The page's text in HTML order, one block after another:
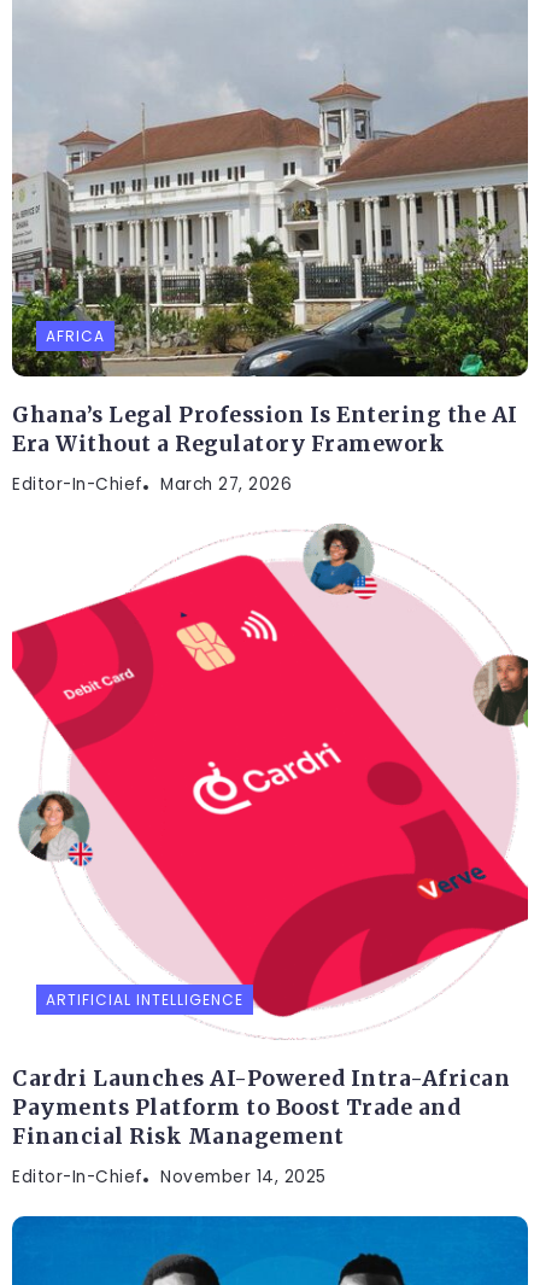
AFRICA
Ghana’s Legal Profession Is Entering the AI
Era Without a Regulatory Framework
Editor-In-Chief March 27, 2026
ARTIFICIAL INTELLIGENCE
Cardri Launches AI-Powered Intra-African
Payments Platform to Boost Trade and
Financial Risk Management
Editor-In-Chief November 14, 2025